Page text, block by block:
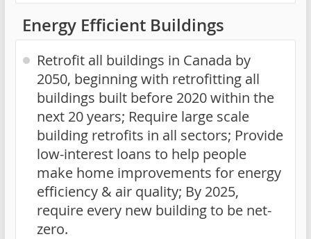
Energy Efficient Buildings
Retrofit all buildings in Canada by
2050, beginning with retrofitting all
buildings built before 2020 within the
next 20 years; Require large scale
building retrofits in all sectors; Provide
low-interest loans to help people
make home improvements for energy
efficiency & air quality; By 2025,
require every new building to be net-
zero.